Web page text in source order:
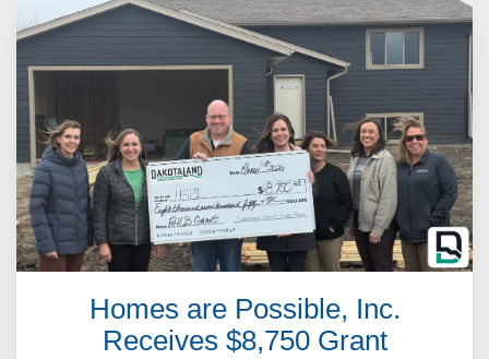
Homes are Possible, Inc.
Receives $8,750 Grant